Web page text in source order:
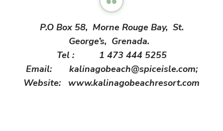
P.O Box 58, Morne Rouge Bay, St.
George’s, Grenada.
Tel : 1 473 444 5255
Email: kalinagobeach@spiceisle.com;
Website: www.kalinagobeachresort.com